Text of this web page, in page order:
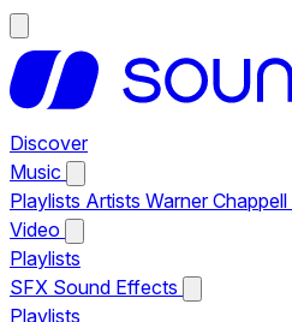
Discover
Music
Playlists Artists Warner
Video
Playlists
SFX Sound Effects
Playlists